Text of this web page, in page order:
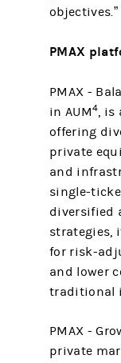
objectives.”
PMAX
PMAX -
in AUM4, is
offering
private
and
single-
diversified
strategies,
for risk-
and lower
traditional
PMAX -
private